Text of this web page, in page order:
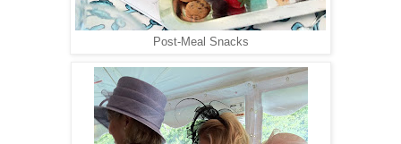
Post-Meal Snacks